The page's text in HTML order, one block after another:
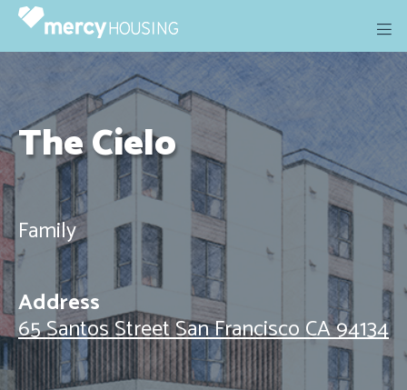
Skip
content
The Cielo
Family
Address
65 Santos Street San Francisco CA 94134